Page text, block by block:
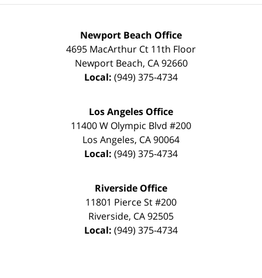
Newport Beach Office
4695 MacArthur Ct 11th Floor
Newport Beach, CA 92660
Local: (949) 375-4734
Los Angeles Office
11400 W Olympic Blvd #200
Los Angeles, CA90064
Local: (949) 375-4734
Riverside Office
11801 Pierce St #200
Riverside, CA92505
Local: (949) 375-4734